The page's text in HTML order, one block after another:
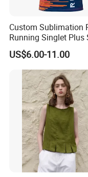
fitness clothes,
Europe, Africa , Middle
and regions.
At the same time, our
at home and abroad
reasonable prices and
reputation. ready to
look forward to our
Certifications
Custom Sublimation
Running Singlet Plus
Sports Vest
US$6.00-11.00